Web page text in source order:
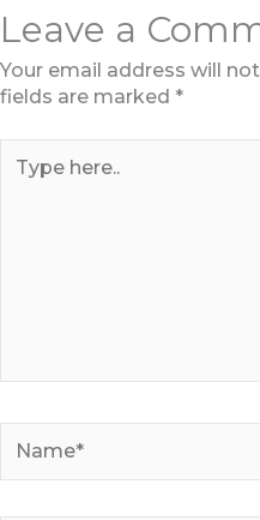
Leave a
Your email address will
fields are marked *
here..